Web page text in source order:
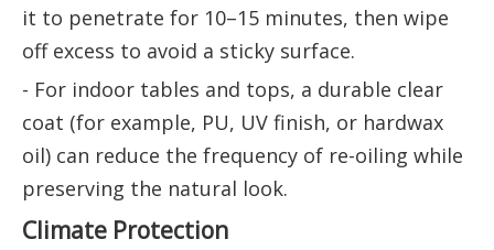
it to penetrate for 10–15 minutes, then wipe
off excess to avoid a sticky surface.
- For indoor tables and tops, a durable clear
coat (for example, PU, UV finish, or hardwax
oil) can reduce the frequency of re-oiling while
preserving the natural look.
Climate Protection